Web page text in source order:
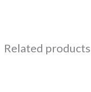
Related products